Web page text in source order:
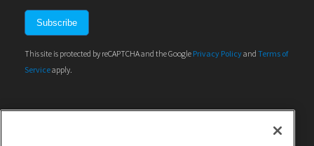
This site is protected by reCAPTCHA and the Google Privacy Policyand Terms of
Serviceapply.